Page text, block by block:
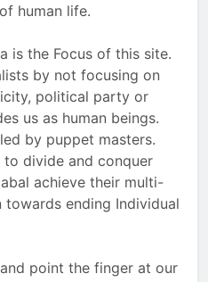
human life.
is the Focus of this site.
by not focusing on
political party or
us as human beings.
by puppet masters.
to divide and conquer
achieve their multi-
ending Individual
point the finger at our